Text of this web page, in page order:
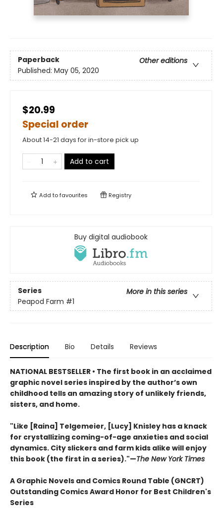
Paperback
Other editions
Published: May 05, 2020
$20.99
Special order
About 14-21 days for in-store pick up
Add to cart
Add tofavourites Registry
Buy digital audiobook
Series
More in this series
Peapod Farm #1
Description Bio Details Reviews
NATIONAL BESTSELLER • The first book in an acclaimed
graphic novel series inspired by the author’s own
childhood tells an amazing story of unlikely friends,
sisters, and home.
"Like [Raina] Telgemeier, [Lucy] Knisley has a knack
for crystallizing coming-of-age anxieties and social
dynamics. City slickers and farm kids alike will enjoy
this book (the first in a series)."—The New York Times
A Graphic Novels and Comics Round Table (GNCRT)
Outstanding Comics Award Honor for Best Children's
Series